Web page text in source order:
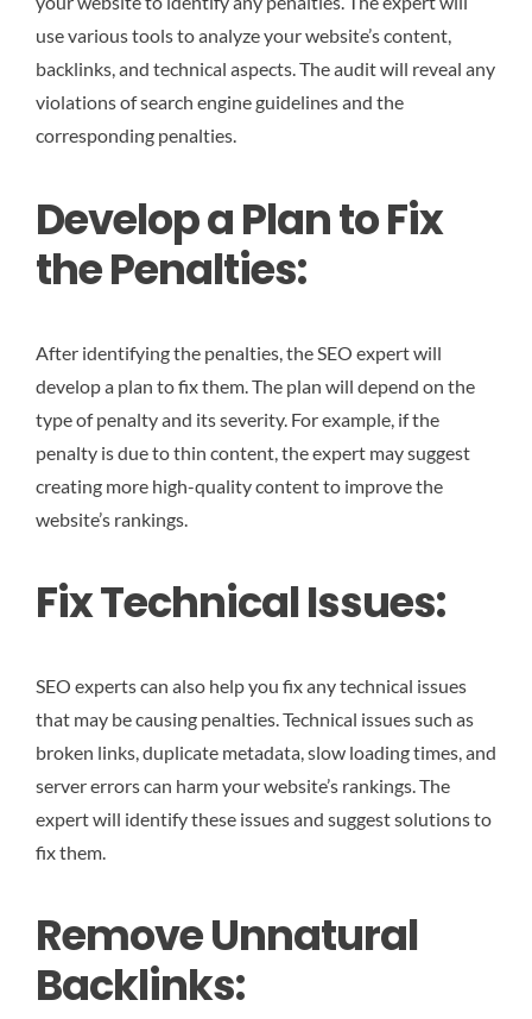
use various tools to analyze your website’s content,
backlinks, and technical aspects. The audit will reveal any
violations of search engine guidelines and the
corresponding penalties.
Develop a Plan to Fix
the Penalties:
After identifying the penalties, the SEO expert will
develop a plan to fix them. The plan will depend on the
type of penalty and its severity. For example, if the
penalty is due to thin content, the expert may suggest
creating more high-quality content to improve the
website’s rankings.
Fix Technical Issues:
SEO experts can also help you fix any technical issues
that may be causing penalties. Technical issues such as
broken links, duplicate metadata, slow loading times, and
server errors can harm your website’s rankings. The
expert will identify these issues and suggest solutions to
fix them.
Remove Unnatural
Backlinks: